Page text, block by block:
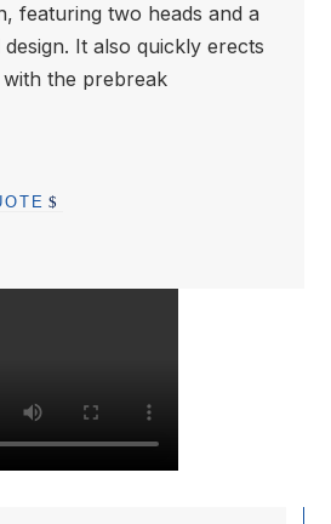
featuring two heads and a
It also quickly erects
the prebreak